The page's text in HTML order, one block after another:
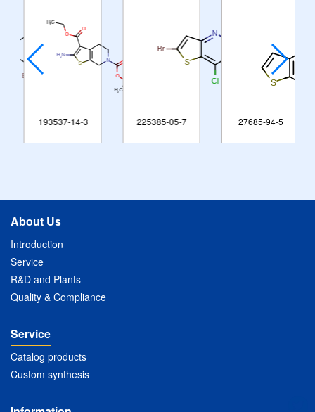
193537-14-3 225385-05-7 27685-94-5
About Us
Introduction
Service
R&D and Plants
Quality & Compliance
Service
Catalog products
Custom synthesis